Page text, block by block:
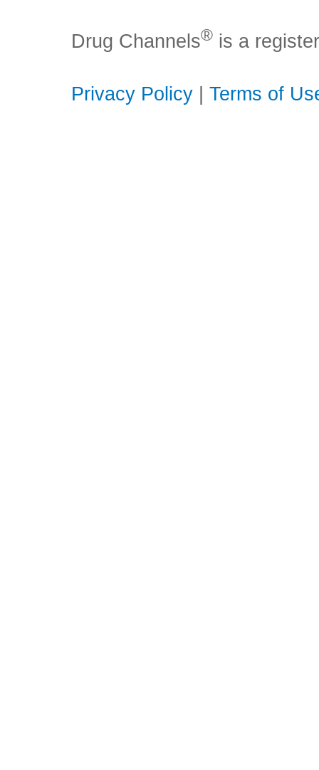
Drug Channels® is a
Privacy Policy Terms of